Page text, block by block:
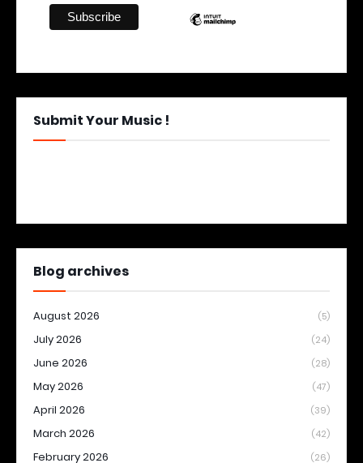
Submit Your Music !
Blog archives
August 2026 (5)
July 2026 (24)
June 2026 (28)
May 2026 (47)
April 2026 (39)
March 2026 (42)
February 2026 (26)